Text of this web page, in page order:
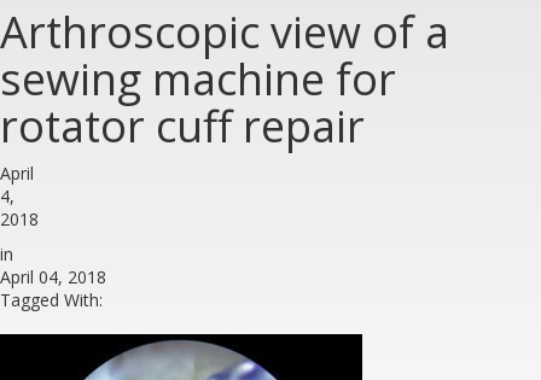
Arthroscopic view of a
sewing machine for
rotator cuff repair
April
4,
2018
in
April 04, 2018
Tagged With: